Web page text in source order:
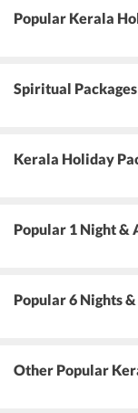
Popular Kerala
Spiritual Packages
Kerala Holiday
Popular 1 Night &
Popular 6 Nights
Other Popular